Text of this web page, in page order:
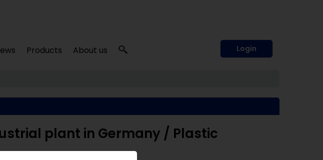
Products About us Login
plant in Germany / Plastic